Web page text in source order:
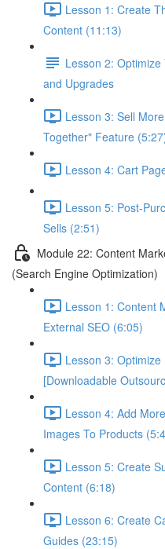
Lesson 1: Create
Content (11:13)
Lesson 2:
and Upgrades
Lesson 3: Sell
Together" Feature
Lesson 4: Cart
Lesson 5: Post-
Sells (2:51)
Module 22: Content
(Search Engine Optimization)
Lesson 1: Content
External SEO (6:05)
Lesson 3:
[Downloadable
Lesson 4: Add
Images To Products
Lesson 5: Create
Content (6:18)
Lesson 6: Create
Guides (23:15)